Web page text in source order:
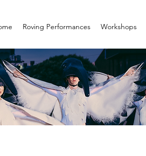
Roving Performances Workshops